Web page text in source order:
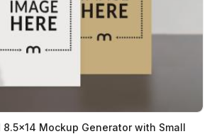
Mockup Generator with Small